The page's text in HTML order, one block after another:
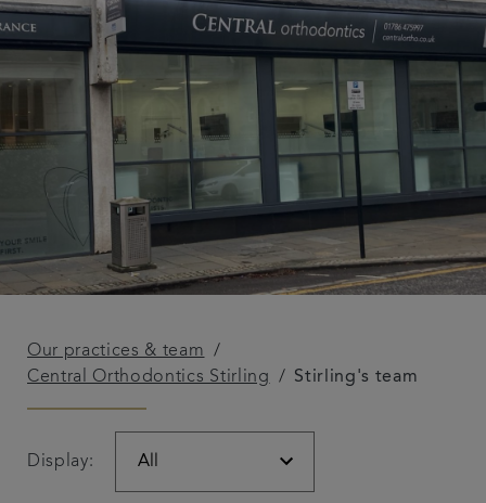
Our practices & team
Central Orthodontics Stirling
Stirling's team
Display: